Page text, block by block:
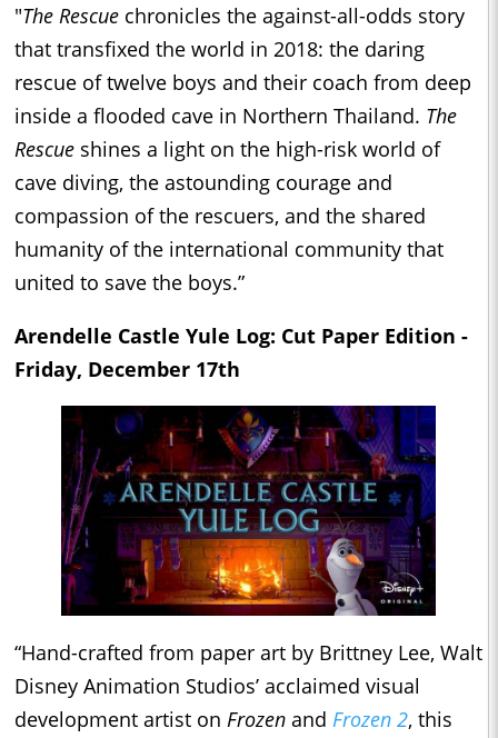
"The Rescue chronicles the against-all-odds story
that transfixed the world in 2018: the daring
rescue of twelve boys and their coach from deep
inside a flooded cave in Northern Thailand. The
Rescue shines a light on the high-risk world of
cave diving, the astounding courage and
compassion of the rescuers, and the shared
humanity of the international community that
united to save the boys.”
Arendelle Castle Yule Log: Cut Paper Edition -
Friday, December 17th
“Hand-crafted from paper art by Brittney Lee, Walt
Disney Animation Studios’ acclaimed visual
development artist on Frozen and Frozen 2, this